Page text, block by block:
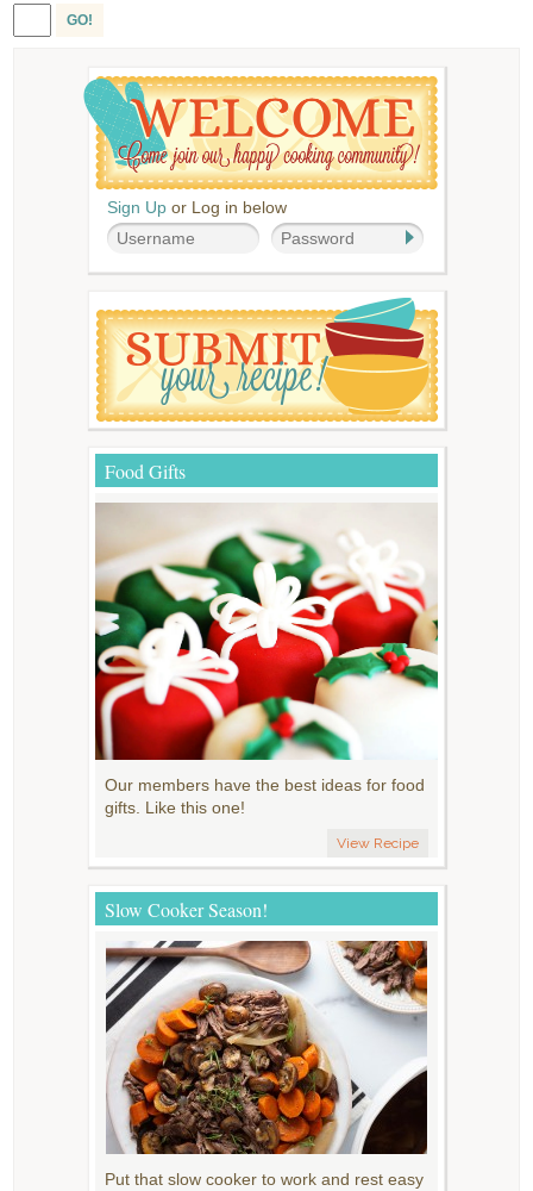
GO!
Sign Up or Log in below
Food Gifts
Our members have the best ideas for food
gifts. Like this one!
View Recipe
Slow Cooker Season!
Put that slow cooker to work and rest easy